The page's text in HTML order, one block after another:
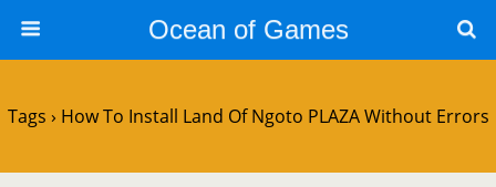
Ocean of Games
Tags › How To Install Land Of Ngoto PLAZA Without Errors